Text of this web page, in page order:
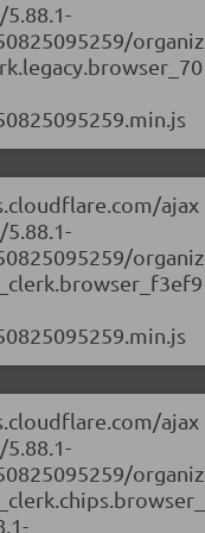
organiz
ajax
organiz
ajax
organiz